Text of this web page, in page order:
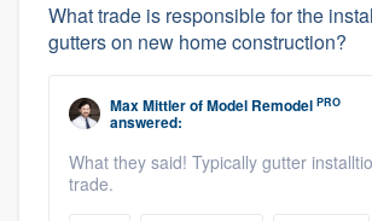
What trade is responsible for the
gutters on new home construction?
Max MittlerofModel Remodel PRO
answered:
What they said! Typically gutter
trade.